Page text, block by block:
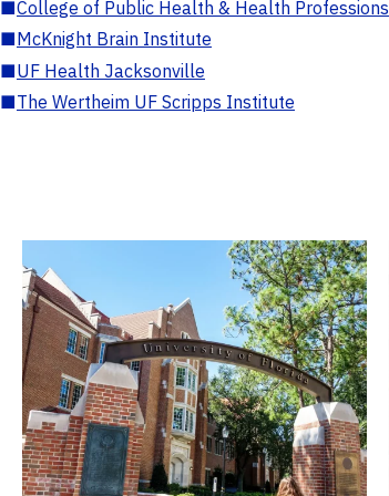
■College of Public Health & Health Professions
■McKnight Brain Institute
■UF Health Jacksonville
■The Wertheim UF Scripps Institute